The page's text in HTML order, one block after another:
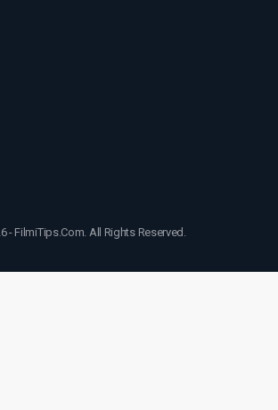
- FilmiTips.Com. All Rights Reserved.